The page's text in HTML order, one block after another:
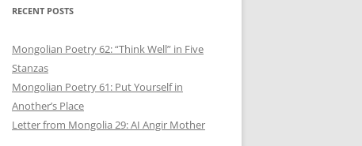
RECENT POSTS
Mongolian Poetry 62: “Think Well” in Five
Stanzas
Mongolian Poetry 61: Put Yourself in
Another’s Place
Letter from Mongolia 29: AI Angir Mother